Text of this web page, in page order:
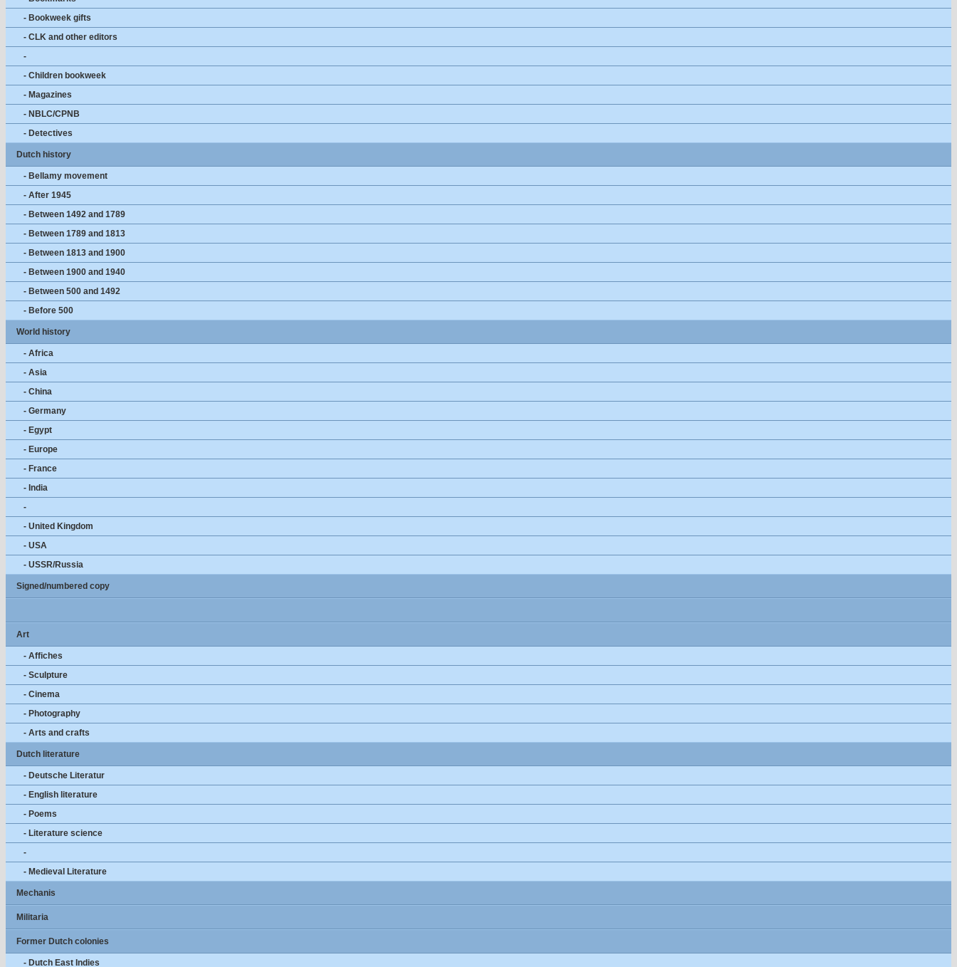
- Bookweek gifts
- CLK and other editors
-
- Children bookweek
- Magazines
- NBLC/CPNB
- Detectives
Dutch history
- Bellamy movement
- After 1945
- Between 1492 and 1789
- Between 1789 and 1813
- Between 1813 and 1900
- Between 1900 and 1940
- Between 500 and 1492
- Before 500
World history
- Africa
- Asia
- China
- Germany
- Egypt
- Europe
- France
- India
-
- United Kingdom
- USA
- USSR/Russia
Signed/numbered copy
Art
- Affiches
- Sculpture
- Cinema
- Photography
- Arts and crafts
Dutch literature
- Deutsche Literatur
- English literature
- Poems
- Literature science
-
- Medieval Literature
Mechanis
Militaria
Former Dutch colonies
- Dutch East Indies